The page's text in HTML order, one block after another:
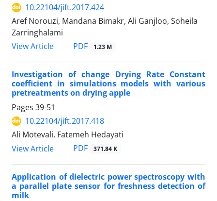
10.22104/jift.2017.424
Aref Norouzi, Mandana Bimakr, Ali Ganjloo, Soheila
Zarringhalami
View Article
PDF 1.23 M
Investigation of change Drying Rate Constant
coefficient in simulations models with various
pretreatments on drying apple
Pages 39-51
10.22104/jift.2017.418
Ali Motevali, Fatemeh Hedayati
View Article
PDF 371.84 K
Application of dielectric power spectroscopy with
a parallel plate sensor for freshness detection of
milk